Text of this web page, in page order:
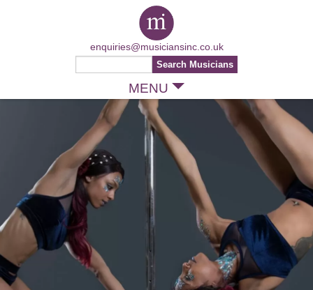
MENU
enquiries@musiciansinc.co.uk